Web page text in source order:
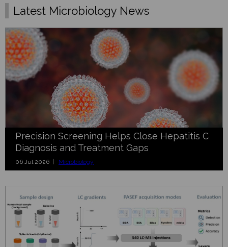
Latest Microbiology News
Precision Screening Helps Close Hepatitis C
Diagnosis and Treatment Gaps
06 Jul 2026 | Microbiology